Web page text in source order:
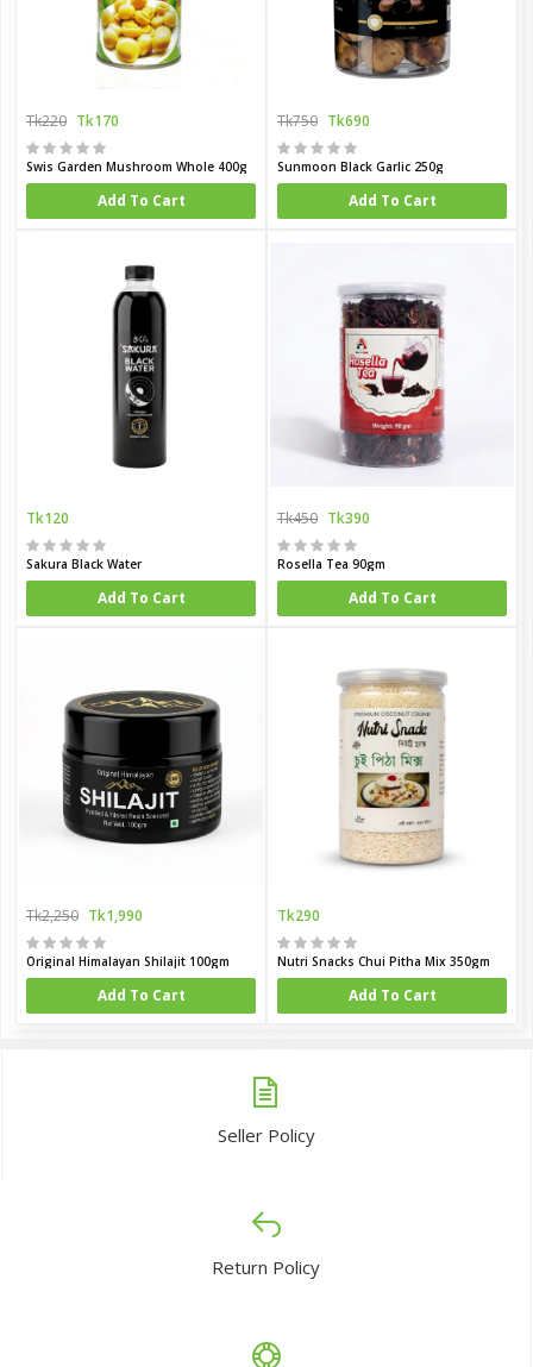
Tk220 Tk170
Swis Garden Mushroom Whole 400g
Add To Cart
Tk750 Tk690
Sunmoon Black Garlic 250g
Add To Cart
Tk120
Sakura Black Water
Add To Cart
Tk450 Tk390
Rosella Tea 90gm
Add To Cart
Tk2,250 Tk1,990
Original Himalayan Shilajit 100gm
Add To Cart
Tk290
Nutri Snacks Chui Pitha Mix 350gm
Add To Cart
Seller Policy
Return Policy